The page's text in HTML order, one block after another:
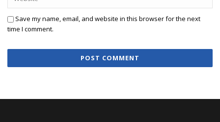
Save my name, email, and website in this browser for the next
time I comment.